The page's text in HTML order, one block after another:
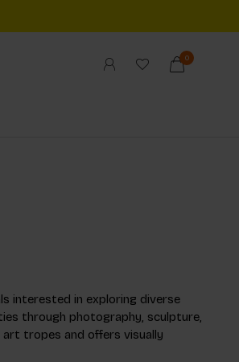
0
interested in exploring diverse
through photography, sculpture,
tropes and offers visually